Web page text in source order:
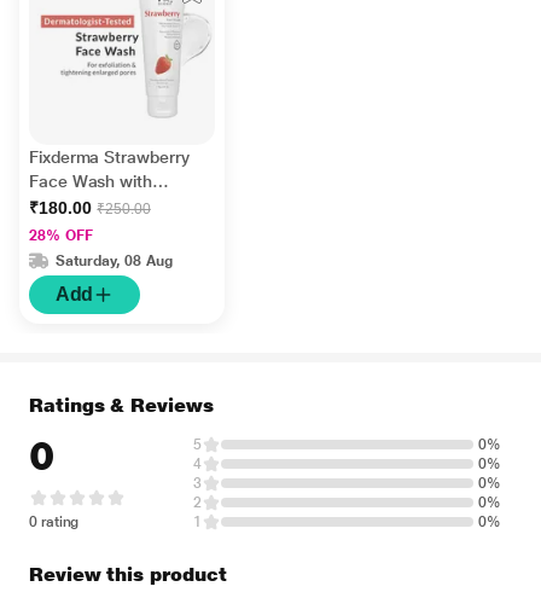
Fixderma Strawberry
Face Wash with
Vitamin E and
Strawberry Extract,
Face Wash and Face
Cleanser 75 gm
₹180.00 ₹250.00
28% OFF
Saturday, 08 Aug
Add
Ratings & Reviews
0
0 rating
5
0%
4
0%
3
0%
2
0%
1
0%
Review this product